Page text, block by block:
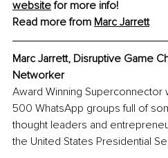
website for more info!
Read more from Marc Jarrett
Marc Jarrett, Disruptive Game
Networker
Award Winning
500 WhatsApp groups full of
thought leaders and
the United States Presidential